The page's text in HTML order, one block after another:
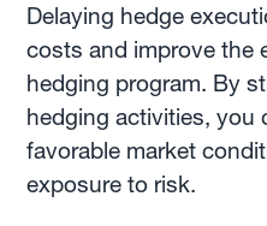
Delaying hedge
costs and improve the
hedging program. By
hedging activities, you
favorable market
exposure to risk.